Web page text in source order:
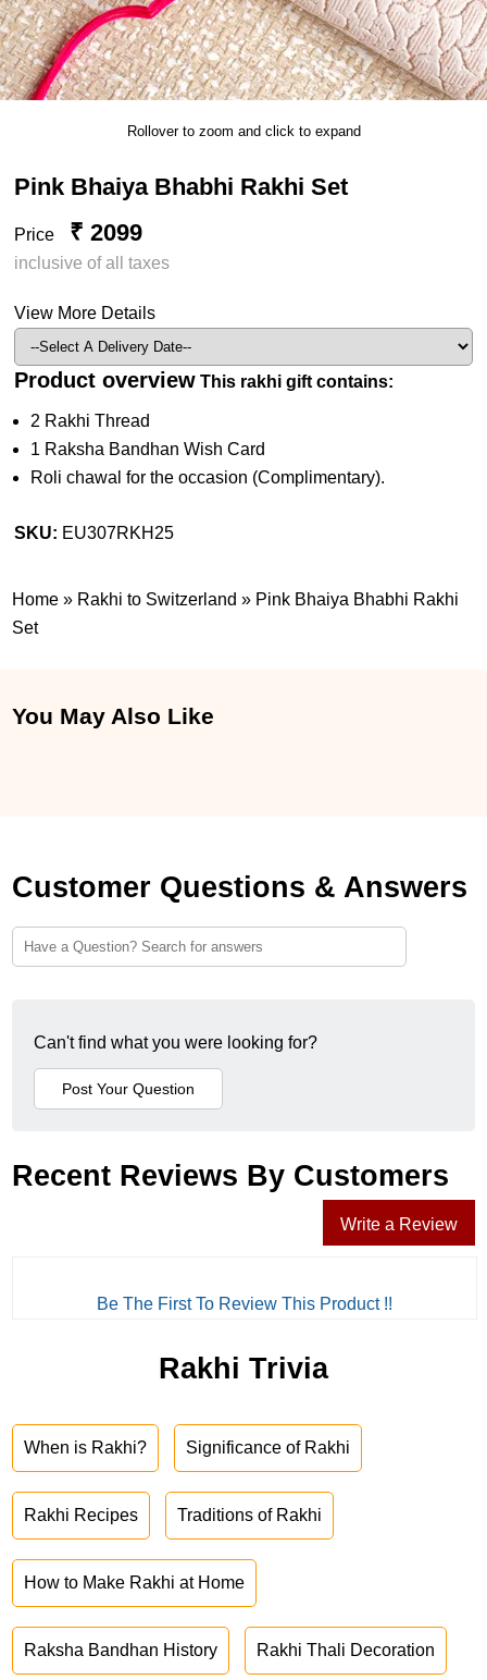
Rollover to zoom and click to expand
Pink Bhaiya Bhabhi Rakhi Set
Price ₹ 2099
inclusive of all taxes
View More Details
Product overview This rakhi gift contains:
2 Rakhi Thread
1 Raksha Bandhan Wish Card
Roli chawal for the occasion (Complimentary).
SKU: EU307RKH25
Home » Rakhi to Switzerland » Pink Bhaiya Bhabhi Rakhi
Set
You May Also Like
Customer Questions & Answers
Can't find what you were looking for?
Recent Reviews By Customers
Write a Review
Be The First To Review This Product !!
Rakhi Trivia
When is Rakhi? Significance of Rakhi
Rakhi Recipes Traditions of Rakhi
How to Make Rakhi at Home
Raksha Bandhan History Rakhi Thali Decoration